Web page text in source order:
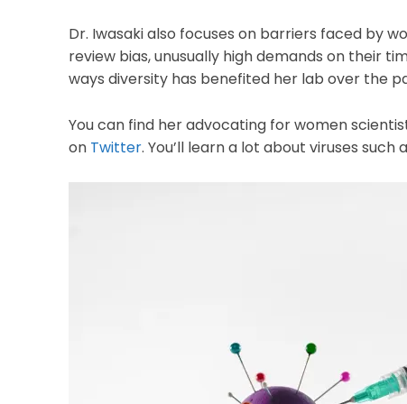
Dr. Iwasaki also focuses on barriers faced by
review bias, unusually high demands on their
ways diversity has benefited her lab over the
You can find her advocating for women
on Twitter. You’ll learn a lot about viruses such